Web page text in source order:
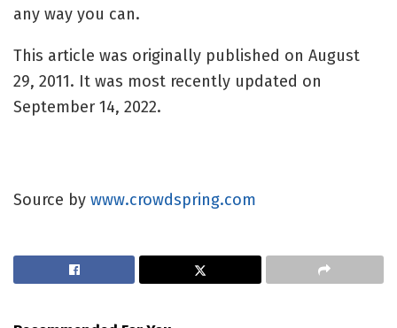
any way you can.
This article was originally published on August
29, 2011. It was most recently updated on
September 14, 2022.
Source by www.crowdspring.com